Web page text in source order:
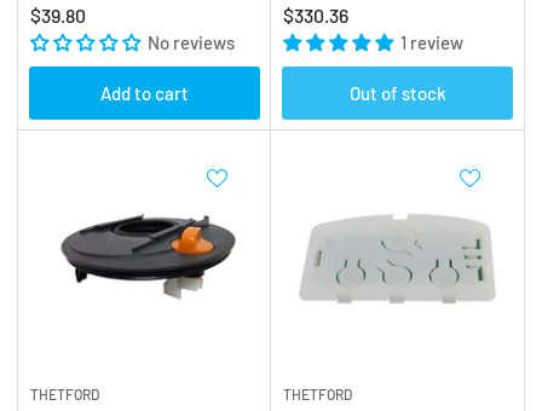
Regular
price
$39.80
No reviews
Add to cart
Regular
price
$330.36
1 review
Out of stock
THETFORD THETFORD